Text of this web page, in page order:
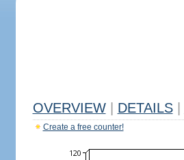
OVERVIEW DETAILS
Create a free counter!